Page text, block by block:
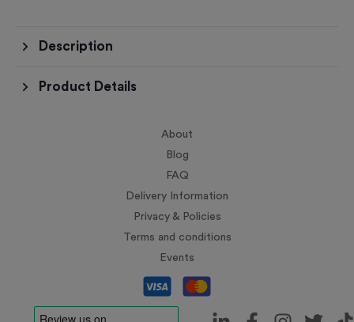
Description
Product Details
About
Blog
FAQ
Delivery Information
Privacy & Policies
Terms and conditions
Events